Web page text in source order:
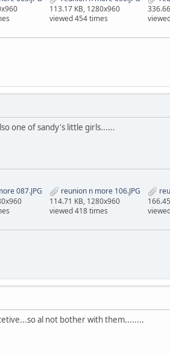
113.17 KB, 1280x960
viewed 454 times
one of sandy's little girls......
087.JPG
reunion n more 106.JPG
114.71 KB, 1280x960
viewed 418 times
al not bother with them........